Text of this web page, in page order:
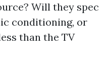
Will they spec
conditioning, or
than the TV